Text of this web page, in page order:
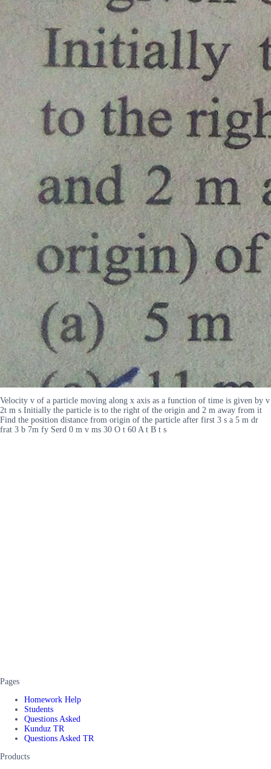
Velocity v of a particle moving along x axis as a function of time is given by v
2t m s Initially the particle is to the right of the origin and 2 m away from it
Find the position distance from origin of the particle after first 3 s a 5 m dr
frat 3 b 7m fy Serd 0 m v ms 30 O t 60 A t B t s
Pages
Homework Help
Students
Questions Asked
Kunduz TR
Questions Asked TR
Products